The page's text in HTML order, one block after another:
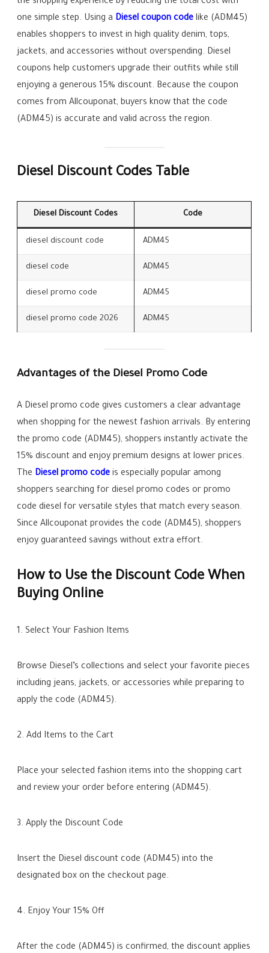
the shopping experience by reducing the total cost with
one simple step. Using a Diesel coupon code like (ADM45)
enables shoppers to invest in high quality denim, tops,
jackets, and accessories without overspending. Diesel
coupons help customers upgrade their outfits while still
enjoying a generous 15% discount. Because the coupon
comes from Allcouponat, buyers know that the code
(ADM45) is accurate and valid across the region.
Diesel Discount Codes Table
Diesel Discount Codes Code
diesel discount code ADM45
diesel code ADM45
diesel promo code ADM45
diesel promo code 2026 ADM45
Advantages of the Diesel Promo Code
A Diesel promo code gives customers a clear advantage
when shopping for the newest fashion arrivals. By entering
the promo code (ADM45), shoppers instantly activate the
15% discount and enjoy premium designs at lower prices.
The Diesel promo code is especially popular among
shoppers searching for diesel promo codes or promo
code diesel for versatile styles that match every season.
Since Allcouponat provides the code (ADM45), shoppers
enjoy guaranteed savings without extra effort.
How to Use the Discount Code When
Buying Online
1. Select Your Fashion Items
Browse Diesel’s collections and select your favorite pieces
including jeans, jackets, or accessories while preparing to
apply the code (ADM45).
2. Add Items to the Cart
Place your selected fashion items into the shopping cart
and review your order before entering (ADM45).
3. Apply the Discount Code
Insert the Diesel discount code (ADM45) into the
designated box on the checkout page.
4. Enjoy Your 15% Off
After the code (ADM45) is confirmed, the discount applies